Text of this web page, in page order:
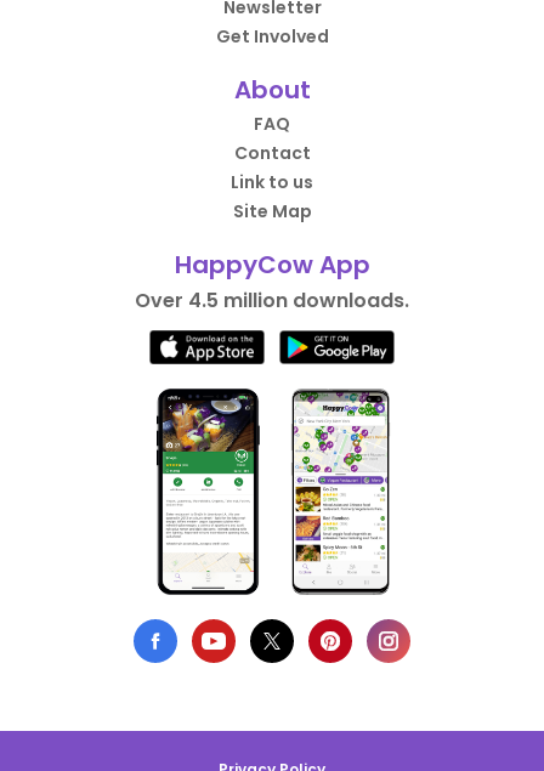
Newsletter
Get Involved
About
FAQ
Contact
Link to us
Site Map
HappyCow App
Over 4.5 million downloads.